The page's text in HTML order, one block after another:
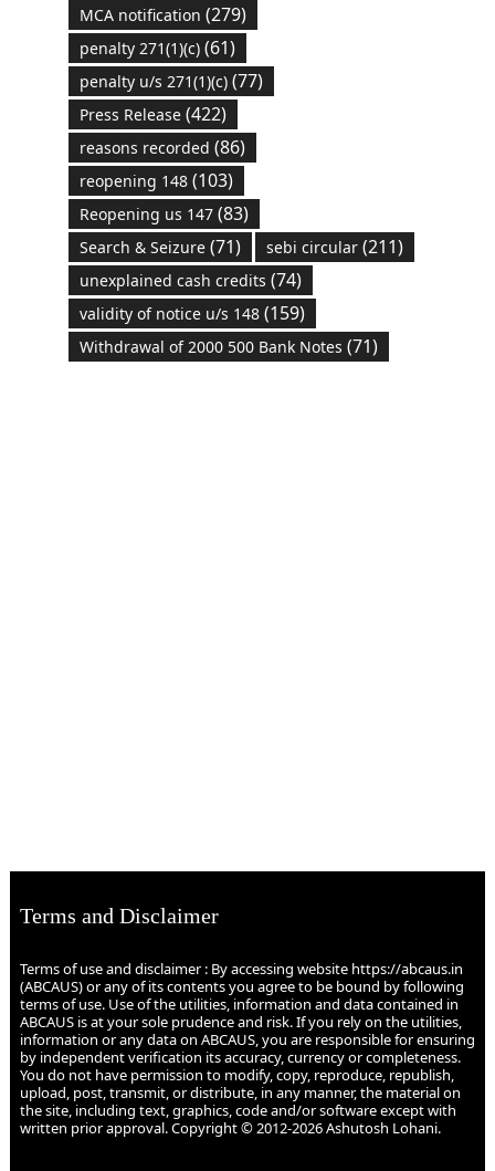
MCA notification (279)
penalty 271(1)(c)(61)
penalty u/s 271(1)(c)(77)
Press Release(422)
reasons recorded (86)
reopening 148(103)
Reopening us 147(83)
Search & Seizure(71) sebi circular(211)
unexplained cash credits (74)
validity of notice u/s 148(159)
Withdrawal of 2000 500 Bank Notes (71)
Terms and Disclaimer
Terms of use and disclaimer : By accessing website https://abcaus.in
(ABCAUS) or any of its contents you agree to be bound by following
terms of use. Use of the utilities, information and data contained in
ABCAUS is at your sole prudence and risk. If you rely on the utilities,
information or any data on ABCAUS, you are responsible for ensuring
by independent verification its accuracy, currency or completeness.
You do not have permission to modify, copy, reproduce, republish,
upload, post, transmit, or distribute, in any manner, the material on
the site, including text, graphics, code and/or software except with
written prior approval. Copyright © 2012-2026 Ashutosh Lohani.